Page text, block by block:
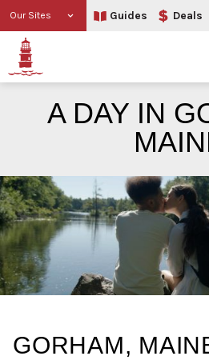
Our Sites Guides Deals
A DAY IN
A Day in
GORHAM,